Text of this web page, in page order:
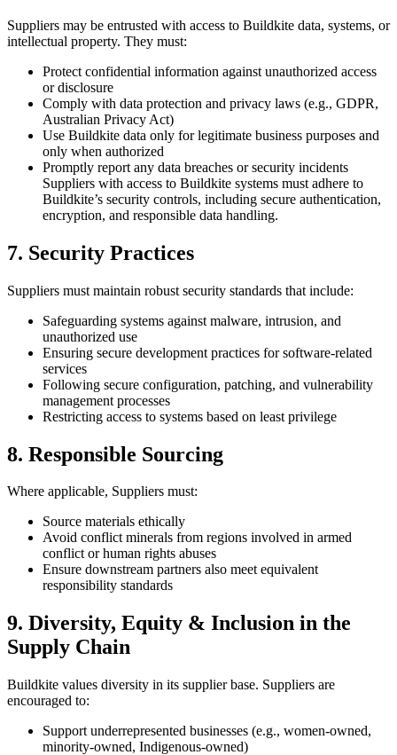
Suppliers may be entrusted with access to Buildkite data, systems, or
intellectual property. They must:
Protect confidential information against unauthorized access
or disclosure
Comply with data protection and privacy laws (e.g., GDPR,
Australian Privacy Act)
Use Buildkite data only for legitimate business purposes and
only when authorized
Promptly report any data breaches or security incidents
Suppliers with access to Buildkite systems must adhere to
Buildkite’s security controls, including secure authentication,
encryption, and responsible data handling.
7. Security Practices
Suppliers must maintain robust security standards that include:
Safeguarding systems against malware, intrusion, and
unauthorized use
Ensuring secure development practices for software-related
services
Following secure configuration, patching, and vulnerability
management processes
Restricting access to systems based on least privilege
8. Responsible Sourcing
Where applicable, Suppliers must:
Source materials ethically
Avoid conflict minerals from regions involved in armed
conflict or human rights abuses
Ensure downstream partners also meet equivalent
responsibility standards
9. Diversity, Equity & Inclusion in the
Supply Chain
Buildkite values diversity in its supplier base. Suppliers are
encouraged to:
Support underrepresented businesses (e.g., women-owned,
minority-owned, Indigenous-owned)